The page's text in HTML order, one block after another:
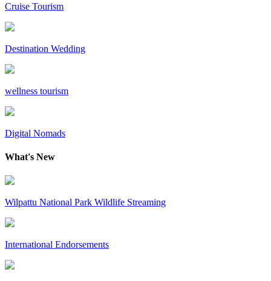
Cruise Tourism
Destination Wedding
wellness tourism
Digital Nomads
What's New
Wilpattu National Park Wildlife Streaming
International Endorsements